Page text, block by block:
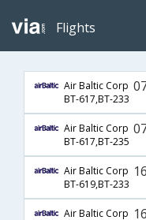
Flights
Air Baltic Corp
BT-617,BT-233
Air Baltic Corp
BT-617,BT-235
Air Baltic Corp
BT-619,BT-233
Air Baltic Corp